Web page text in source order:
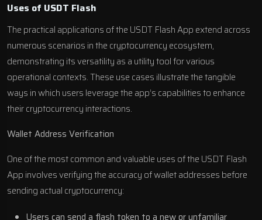
Uses of USDT Flash
The practical applications of the USDT Flash App extend across
numerous scenarios in the cryptocurrency ecosystem,
demonstrating its versatility as a utility tool for various
operational contexts. These use cases illustrate the tangible
ways in which users leverage the app’s capabilities to enhance
their cryptocurrency interactions.
Wallet Address Verification
One of the most common and valuable uses of the USDT Flash
App involves verifying the accuracy of wallet addresses before
sending actual cryptocurrency:
Users can send a flash token to a new or unfamiliar